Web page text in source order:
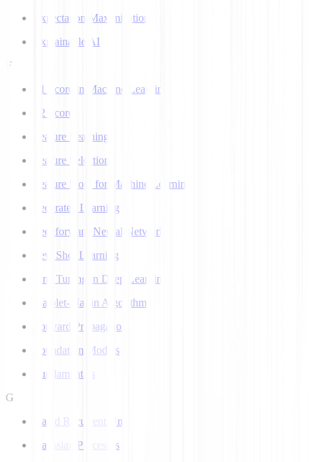
Expectation Maximization
Explainable AI
F
F1 Score in Machine Learning
F2 Score
Feature Learning
Feature Selection
Feature Store for Machine Learning
Federated Learning
Feedforward Neural Network
Few Shot Learning
Fine Tuning in Deep Learning
Flajolet-Martin Algorithm
Forward Propagation
Foundation Models
Fundamentals
G
Gated Recurrent Unit
Gaussian Processes